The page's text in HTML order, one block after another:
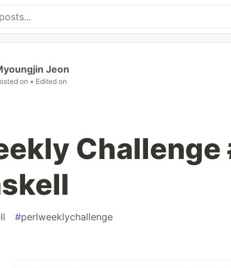
Jeon
on • Edited on
Challenge
#perlweeklychallenge